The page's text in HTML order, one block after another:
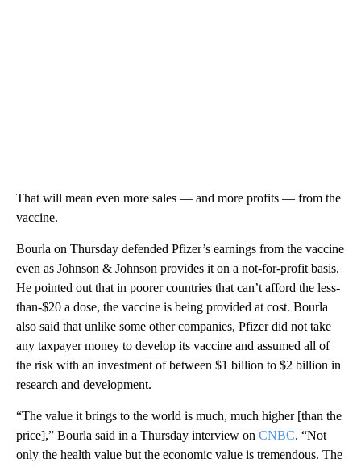
That will mean even more sales — and more profits — from the
vaccine.
Bourla on Thursday defended Pfizer’s earnings from the vaccine
even as Johnson & Johnson provides it on a not-for-profit basis.
He pointed out that in poorer countries that can’t afford the less-
than-$20 a dose, the vaccine is being provided at cost. Bourla
also said that unlike some other companies, Pfizer did not take
any taxpayer money to develop its vaccine and assumed all of
the risk with an investment of between $1 billion to $2 billion in
research and development.
“The value it brings to the world is much, much higher [than the
price],” Bourla said in a Thursday interview on CNBC. “Not
only the health value but the economic value is tremendous. The